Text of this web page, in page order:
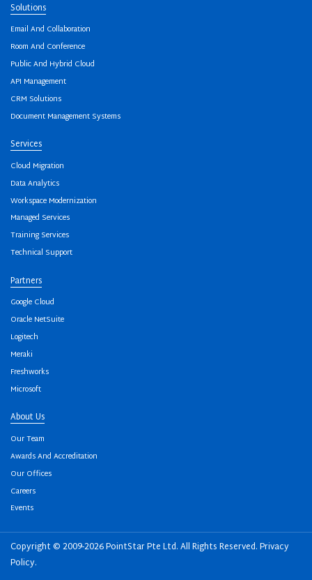
Solutions
Email And Collaboration
Room And Conference
Public And Hybrid Cloud
API Management
CRM Solutions
Document Management Systems
Services
Cloud Migration
Data Analytics
Workspace Modernization
Managed Services
Training Services
Technical Support
Partners
Google Cloud
Oracle NetSuite
Logitech
Meraki
Freshworks
Microsoft
About Us
Our Team
Awards And Accreditation
Our Offices
Careers
Events
Copyright © 2009-2026 PointStar Pte Ltd. All Rights Reserved.Privacy
Policy.